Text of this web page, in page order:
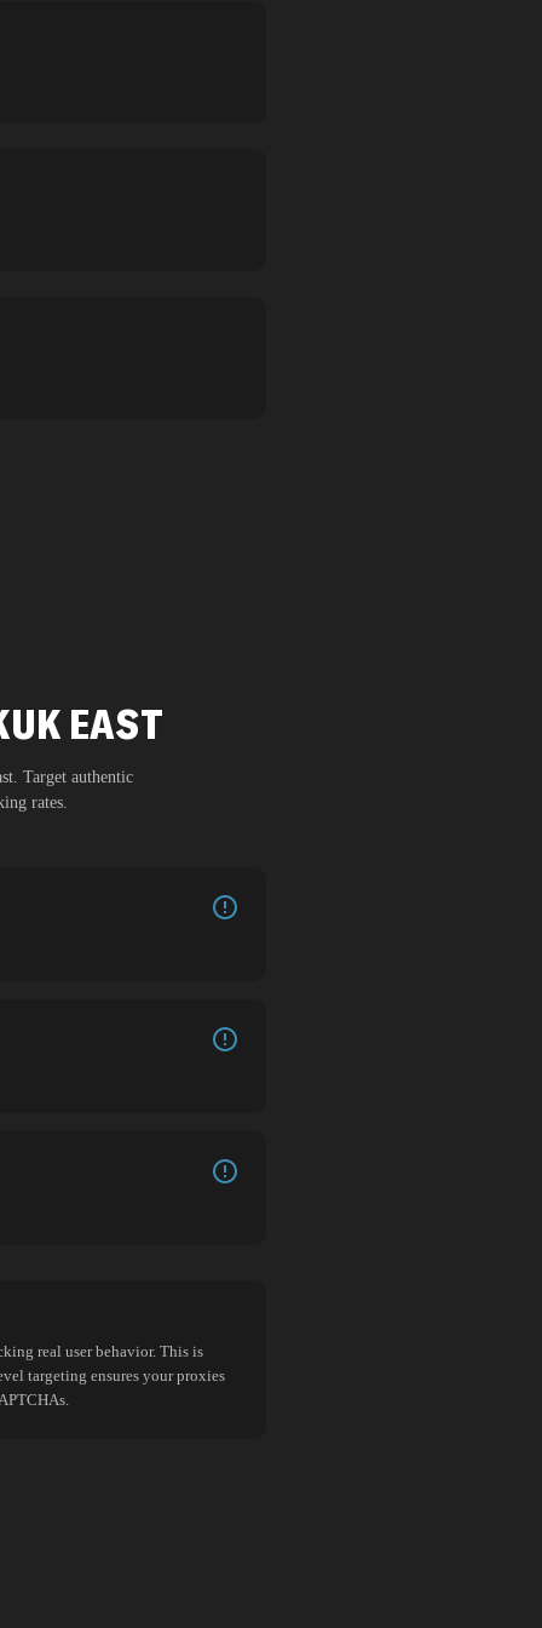
EAST
. Target authentic
rates.
real user behavior. This is
targeting ensures your proxies